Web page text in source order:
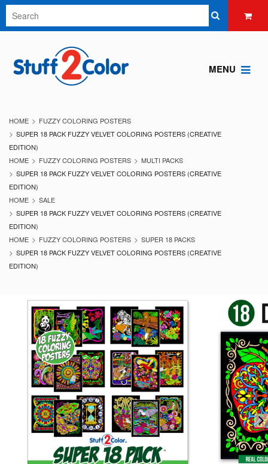
MENU
HOME
FUZZY COLORING POSTERS
SUPER 18 PACK FUZZY VELVET COLORING POSTERS (CREATIVE
EDITION)
HOME
FUZZY COLORING POSTERS
MULTI PACKS
SUPER 18 PACK FUZZY VELVET COLORING POSTERS (CREATIVE
EDITION)
HOME
SALE
SUPER 18 PACK FUZZY VELVET COLORING POSTERS (CREATIVE
EDITION)
HOME
FUZZY COLORING POSTERS
SUPER 18 PACKS
SUPER 18 PACK FUZZY VELVET COLORING POSTERS (CREATIVE
EDITION)